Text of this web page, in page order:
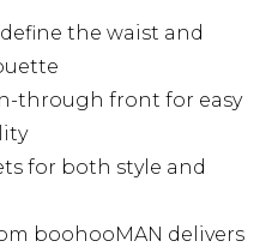
the waist and
through front for easy
for both style and
boohooMAN delivers